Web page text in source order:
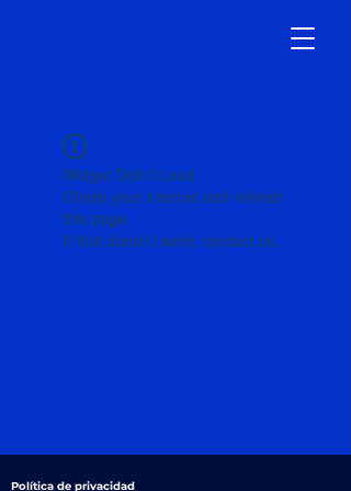
Widget Didn’t Load
Check your internet and refresh
this page.
If that doesn’t work, contact us.
Política de privacidad